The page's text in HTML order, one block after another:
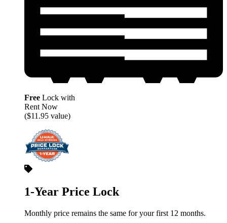
Free Lock with
Rent Now
($11.95 value)
1-Year Price Lock
Monthly price remains the same for your first 12 months.